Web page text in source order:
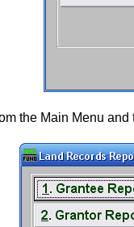
the Main Menu